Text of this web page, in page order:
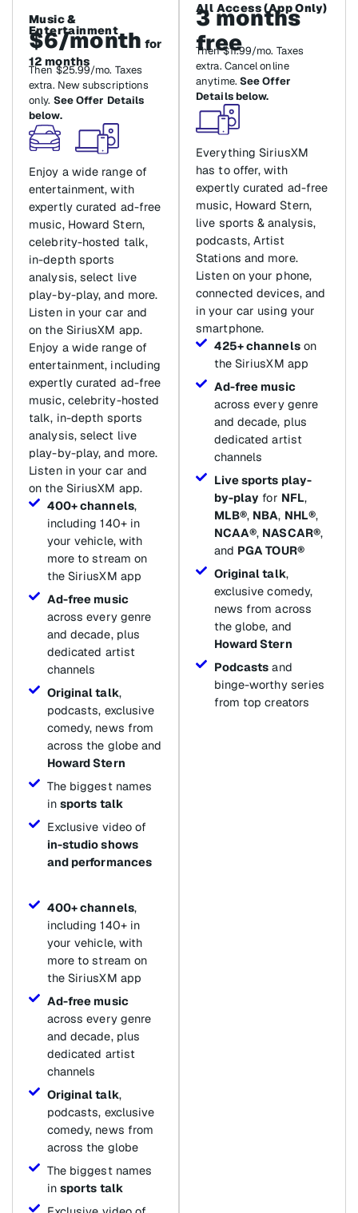
Music &
Entertainment
$6/month for
12 months
Then $25.99/mo. Taxes
extra. New subscriptions
only. See Offer Details
below.
Enjoy a wide range of
entertainment, with
expertly curated ad-free
music, Howard Stern,
celebrity-hosted talk,
in-depth sports
analysis, select live
play-by-play, and more.
Listen in your car and
on the SiriusXM app.
Enjoy a wide range of
entertainment, including
expertly curated ad-free
music, celebrity-hosted
talk, in-depth sports
analysis, select live
play-by-play, and more.
Listen in your car and
on the SiriusXM app.
400+ channels,
including 140+ in
your vehicle, with
more to stream on
the SiriusXM app
Ad-free music
across every genre
and decade, plus
dedicated artist
channels
Original talk,
podcasts, exclusive
comedy, news from
across the globe and
Howard Stern
The biggest names
in sports talk
Exclusive video of
in-studio shows
and performances
400+ channels,
including 140+ in
your vehicle, with
more to stream on
the SiriusXM app
Ad-free music
across every genre
and decade, plus
dedicated artist
channels
Original talk,
podcasts, exclusive
comedy, news from
across the globe
The biggest names
in sports talk
All Access (App Only)
3 months
free
Then $11.99/mo. Taxes
extra. Cancel online
anytime. See Offer
Details below.
Everything SiriusXM
has to offer, with
expertly curated ad-free
music, Howard Stern,
live sports & analysis,
podcasts, Artist
Stations and more.
Listen on your phone,
connected devices, and
in your car using your
smartphone.
425+ channelson
the SiriusXM app
Ad-free music
across every genre
and decade, plus
dedicated artist
channels
Live sports play-
by-play for NFL,
MLB®, NBA, NHL®,
NCAA®, NASCAR®,
and PGA TOUR®
Original talk,
exclusive comedy,
news from across
the globe, and
Howard Stern
Podcasts and
binge-worthy series
from top creators